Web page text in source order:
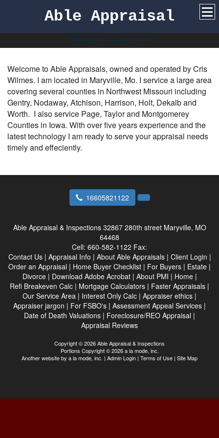
Able Appraisal
Able Appraisal & Inspections
Welcome to Able Appraisals, owned and operated by Cris
Wilmes. I am located in Maryville, Mo. I service a large area
covering several counties in Northwest Missouri including
Gentry, Nodaway, Atchison, Harrison, Holt, Dekalb and
Worth. I also service Page, Taylor and Montgomerey
Counties in Iowa. With over five years experience and the
latest technology I am ready to serve your appraisal needs
timely and effeciently.
16605821122
Able Appraisal & Inspections 32867 280th street Maryville, MO
64468
Cell: 660-582-1122 Fax:
Contact Us| Appraisal Info | About Able Appraisals| Client Login |
Order an Appraisal | Home Buyer Checklist | For Buyers | Estate |
Divorce| Download Adobe Acrobat| About PMI | Home|
Refi Breakeven Calc | Mortgage Calculators | Faster Appraisals |
Our Service Area | Interest Only Calc | Appraiser ethics |
Appraiser jargon | For FSBO's | Assessment Appeal Services |
Date of Death Valuations | Foreclosure/REO Appraisal |
Appraisal Reviews
Copyright © 2026 Able Appraisal & Inspections
Portions Copyright © 2026 a la mode, inc.
Another website by a la mode, inc. | Admin Login | Terms of Use | Site Map